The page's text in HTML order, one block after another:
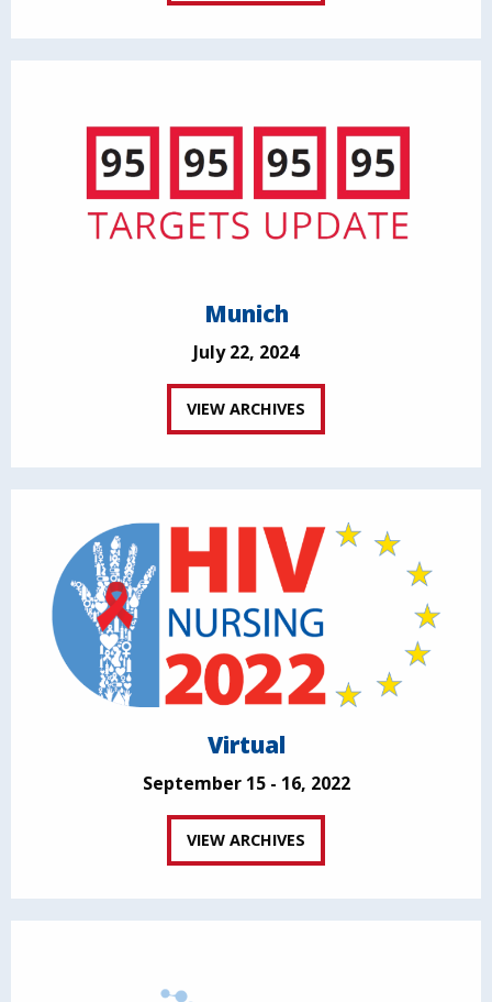
Munich
July 22, 2024
VIEW ARCHIVES
Virtual
September 15 - 16, 2022
VIEW ARCHIVES